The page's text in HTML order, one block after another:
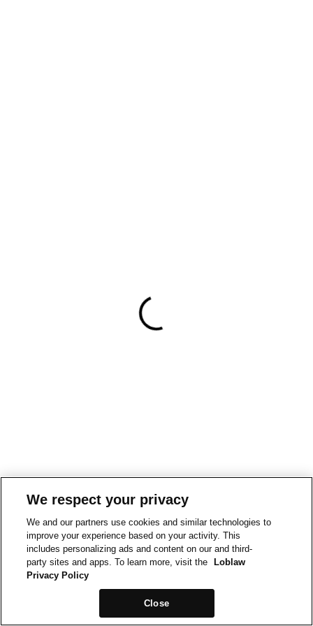
We respect your privacy
We and our partners use cookies and similar technologies to
improve your experience based on your activity. This
includes personalizing ads and content on our and third-
party sites and apps. To learn more, visit the
Loblaw
Privacy Policy
Close